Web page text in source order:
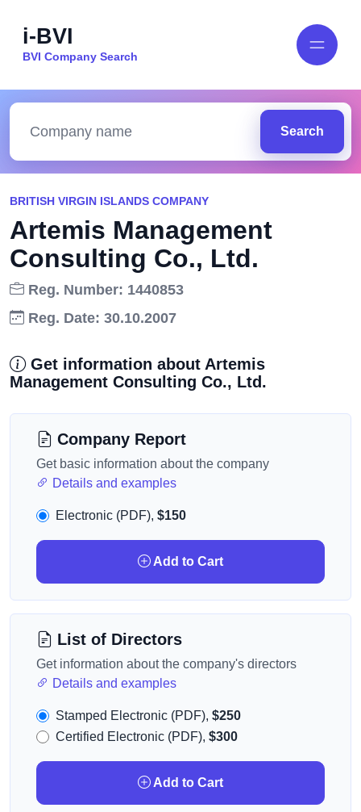
i-BVI
BVI Company Search
Search
BRITISH VIRGIN ISLANDS COMPANY
Artemis Management
Consulting Co., Ltd.
Reg. Number: 1440853
Reg. Date: 30.10.2007
Get information about Artemis
Management Consulting Co., Ltd.
Company Report
Get basic information about the company
Details and examples
Electronic (PDF), $150
Add to Cart
List of Directors
Get information about the company's directors
Details and examples
Stamped Electronic (PDF), $250
Certified Electronic (PDF), $300
Add to Cart